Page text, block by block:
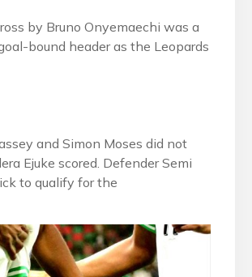
by Bruno Onyemaechi was a
bound header as the Leopards
and Simon Moses did not
Ejuke scored. Defender Semi
to qualify for the